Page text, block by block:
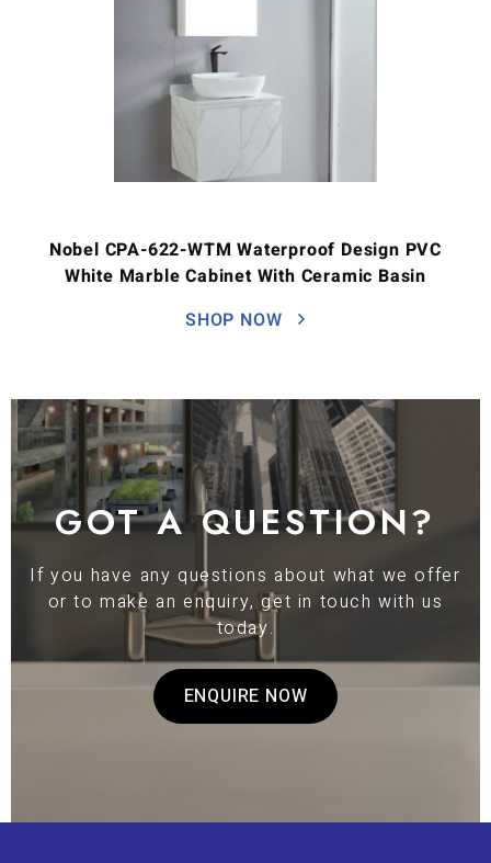
Nobel CPA-622-WTM Waterproof Design PVC
White Marble Cabinet With Ceramic Basin
SHOP NOW
GOT A QUESTION?
If you have any questions about what we offer
or to make an enquiry, get in touch with us
today.
ENQUIRE NOW